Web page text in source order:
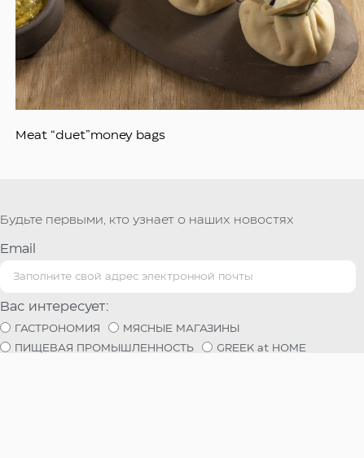
Meat “duet”money bags
Будьте первыми, кто узнает о наших новостях
Email
Вас интересует:
ГАСТРОНОМИЯ
МЯСНЫЕ МАГАЗИНЫ
ПИЩЕВАЯ ПРОМЫШЛЕННОСТЬ
GREEK at HOME